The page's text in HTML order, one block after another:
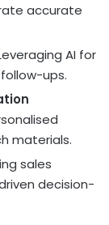
accurate
AI for
ups.
materials.
sales
decision-